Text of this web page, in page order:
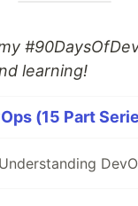
learning!
(15 Part